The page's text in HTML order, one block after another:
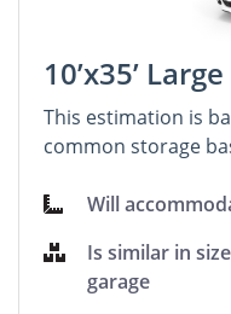
10’x35’
This estimation is
common storage
Will
Is similar in
garage